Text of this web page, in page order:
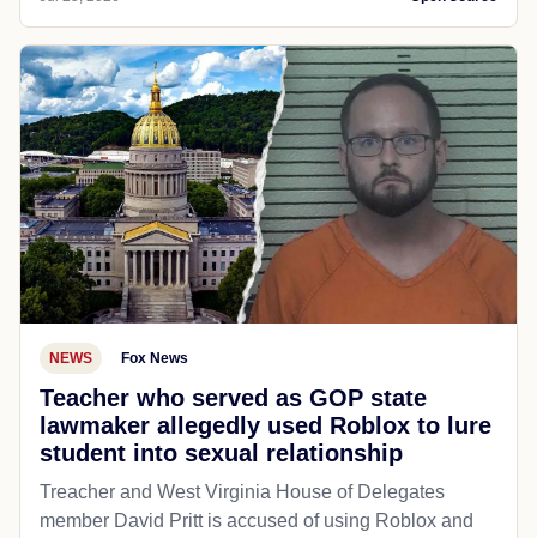
NEWS Fox News
Teacher who served as GOP state
lawmaker allegedly used Roblox to lure
student into sexual relationship
Treacher and West Virginia House of Delegates
member David Pritt is accused of using Roblox and